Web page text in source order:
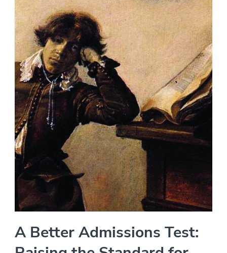
A Better Admissions Test: